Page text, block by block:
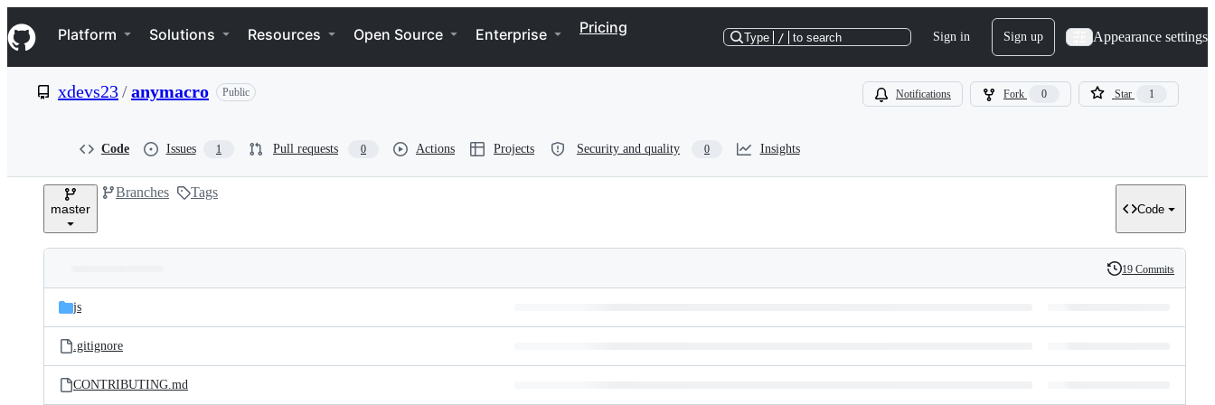
k
i
p
e
Navigation Menu
Platform Solutions Resources Open Source Enterprise Pricing
Type / to search Sign in Sign up Appearance settings
xdevs23/anymacro Public Notifications Fork 0 Star 1
Code Issues 1 Pull requests 0 Actions Projects Security and quality 0 Insights
master
Branches Tags
Code
and
files
Latest
commit
History
19 Commits
js
.gitignore
CONTRIBUTING.md